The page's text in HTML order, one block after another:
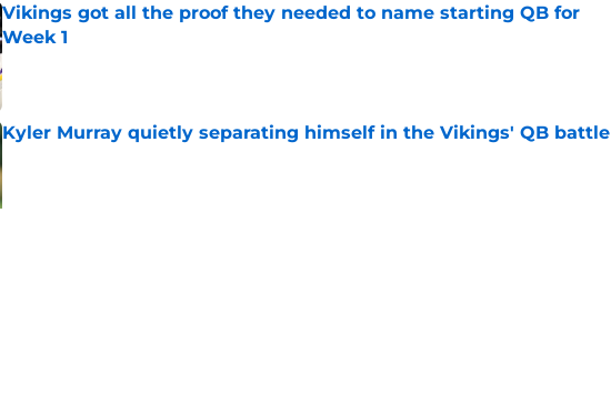
Vikings got all the proof they needed to name starting QB for
Week 1
Published by on Invalid Date
Kyler Murray quietly separating himself in the Vikings' QB battle